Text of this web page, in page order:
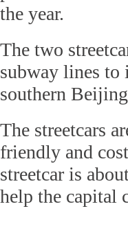
the year.
The two
subway lines to
southern
The streetcars
friendly and
streetcar is
help the capital